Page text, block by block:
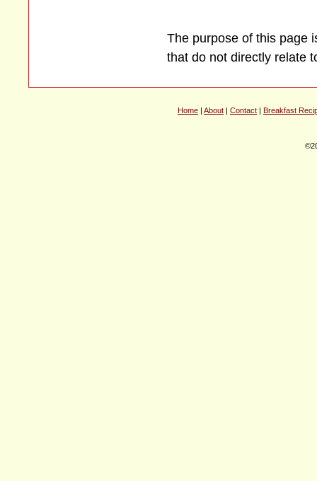
The purpose of this page
that do not directly relate
Home | About | Contact | Breakfast